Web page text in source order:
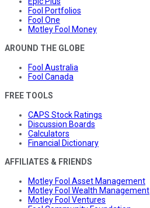
Fool Portfolios
Fool One
Motley Fool Money
AROUND THE GLOBE
Fool Australia
Fool Canada
FREE TOOLS
CAPS Stock Ratings
Discussion Boards
Calculators
Financial Dictionary
AFFILIATES & FRIENDS
Motley Fool Asset Management
Motley Fool Wealth Management
Motley Fool Ventures